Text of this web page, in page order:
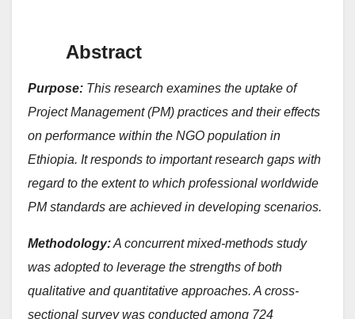
Abstract
Purpose: This research examines the uptake of
Project Management (PM) practices and their effects
on performance within the NGO population in
Ethiopia. It responds to important research gaps with
regard to the extent to which professional worldwide
PM standards are achieved in developing scenarios.
Methodology:A concurrent mixed-methods study
was adopted to leverage the strengths of both
qualitative and quantitative approaches. A cross-
sectional survey was conducted among 724